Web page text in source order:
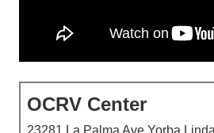
OCRV Center